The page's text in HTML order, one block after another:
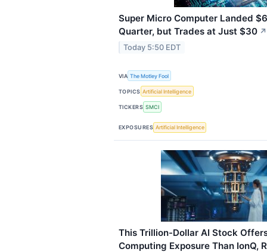
Super Micro Computer Landed
Quarter, but Trades at Just $30 ↗
Today 5:50 EDT
VIA The Motley Fool
TOPICS Artificial Intelligence
TICKERS SMCI
EXPOSURES Artificial Intelligence
This Trillion-Dollar AI Stock
Computing Exposure Than IonQ,